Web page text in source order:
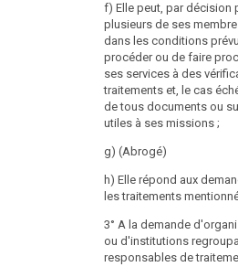
protection law, European
rights and
4. have at least five years
the legal field.
(3) The following
of the Data Protection
1. Members of the
Secretaries, Members of
Council, Federal Council
Representative Body or
president of the Public
2. anybody who held one
f) Elle peut, par décision
plusieurs de ses
dans les conditions
procéder ou de faire
ses services à des
traitements et, le cas
de tous documents ou
utiles à ses missions ;
g) (Abrogé)
h) Elle répond aux
les traitements
3° A la demande
ou d'institutions
responsables de